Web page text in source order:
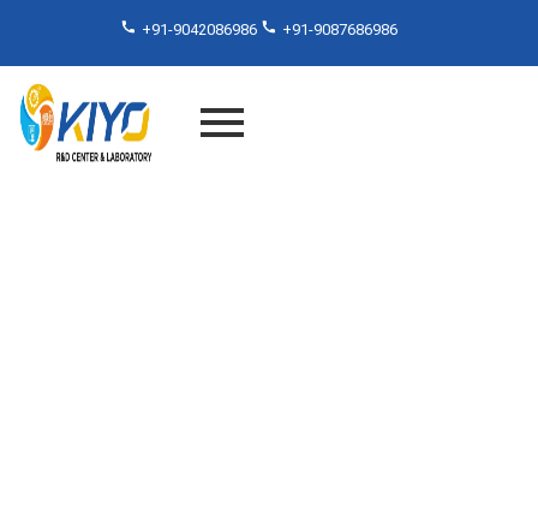
+91-9042086986 +91-9087686986